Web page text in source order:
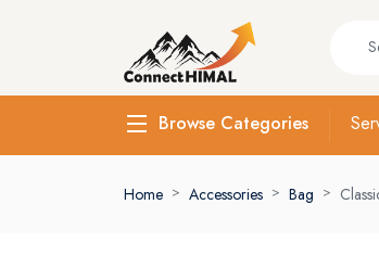
Browse Categories
Home Accessories Bag